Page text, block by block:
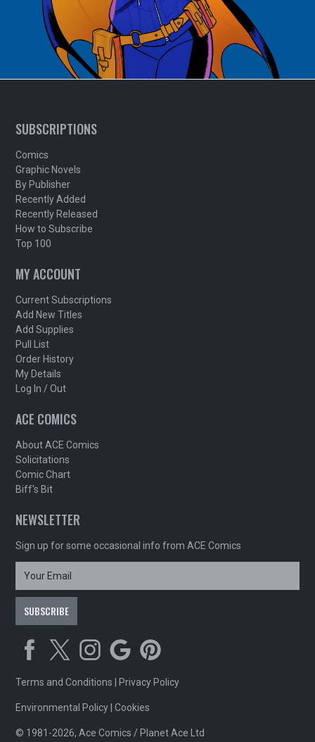
SUBSCRIPTIONS
Comics
Graphic Novels
By Publisher
Recently Added
Recently Released
How to Subscribe
Top 100
MY ACCOUNT
Current Subscriptions
Add New Titles
Add Supplies
Pull List
Order History
My Details
Log In / Out
ACE COMICS
About ACE Comics
Solicitations
Comic Chart
Biff's Bit
NEWSLETTER
Sign up for some occasional info from ACE Comics
Terms and Conditions Privacy Policy
Environmental Policy |Cookies
© 1981-2026, Ace Comics / Planet Ace Ltd